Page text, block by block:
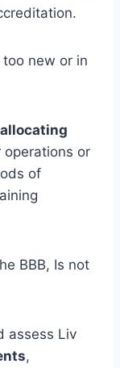
new or in
operations or
of
BBB, Is not
assess Liv
,